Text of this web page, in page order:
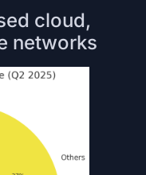
cloud,
networks